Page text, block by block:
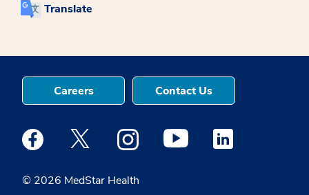
Translate
© 2026 MedStar Health
Careers Contact Us
Medstar Facebook opens a new window
Medstar Twitter opens a new window
Medstar Instagram opens a new
Medstar Youtube opens a
Medstar Linkedin